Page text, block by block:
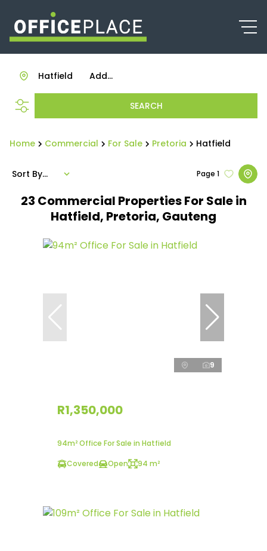
Add...
Hatfield
SEARCH
Home Commercial For Sale Pretoria Hatfield
23 Commercial Properties For Sale in
Hatfield, Pretoria, Gauteng
Page 1
Sort By...
9
R1,350,000
94m² Office For Sale in Hatfield
Covered
Open 94 m²